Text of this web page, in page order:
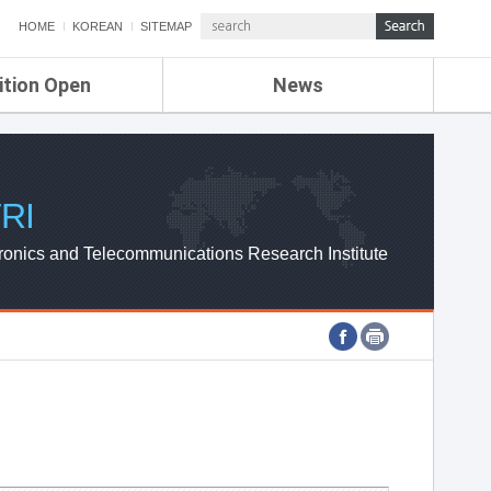
HOME KOREAN SITEMAP
Open News
ETRI NEWS
ETRI WEBZINE
and Telecommunications Research Institute